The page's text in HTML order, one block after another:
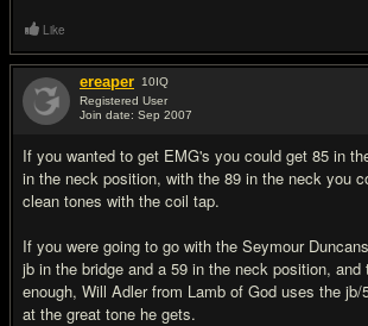
Like
ereaper 10IQ
Registered User
Join date: Sep 2007
If you wanted to get EMG's you could get 85 in
in the neck position, with the 89 in the neck you
clean tones with the coil tap.
If you were going to go with the Seymour
jb in the bridge and a 59 in the neck position, and
enough, Will Adler from Lamb of God uses the
at the great tone he gets.